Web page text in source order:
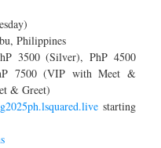
Philippines
3500 (Silver), PhP 4500
7500 (VIP with Meet &
& Greet)
starting